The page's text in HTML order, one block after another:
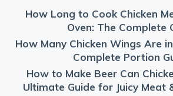
How Long to Cook Chicken
Oven: The Complete
How Many Chicken Wings Are
Complete Portion
How to Make Beer Can
Ultimate Guide for Juicy Meat